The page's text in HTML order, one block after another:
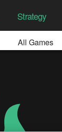
Strategy
All Games